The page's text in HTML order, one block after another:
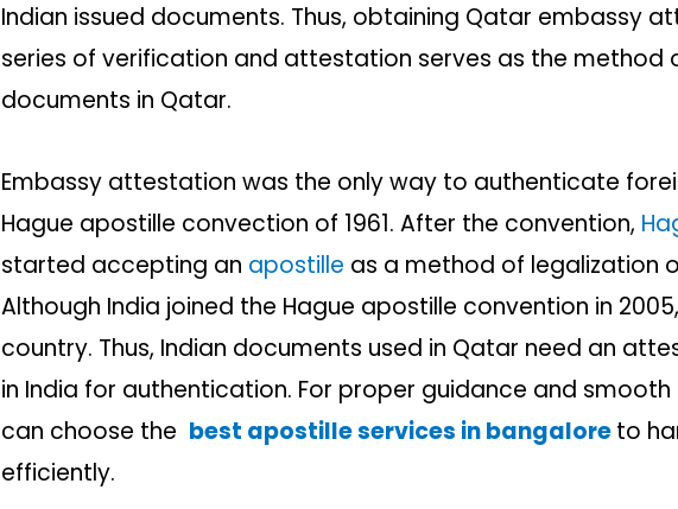
Indian issued documents. Thus, obtaining Qatar embassy
series of verification and attestation serves as the method
documents in Qatar.
Embassy attestation was the only way to authenticate
Hague apostille convection of 1961. After the convention,
started accepting an apostille as a method of legalization
Although India joined the Hague apostille convention in
country. Thus, Indian documents used in Qatar need an
in India for authentication. For proper guidance and
can choose the best apostille services in bangaloreto
efficiently.